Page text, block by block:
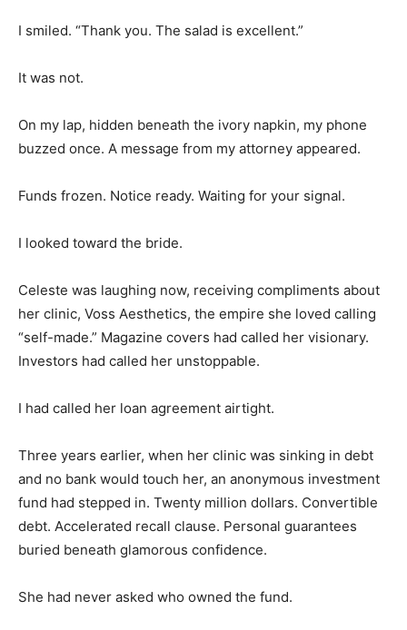
I smiled. “Thank you. The salad is excellent.”
It was not.
On my lap, hidden beneath the ivory napkin, my phone
buzzed once. A message from my attorney appeared.
Funds frozen. Notice ready. Waiting for your signal.
I looked toward the bride.
Celeste was laughing now, receiving compliments about
her clinic, Voss Aesthetics, the empire she loved calling
“self-made.” Magazine covers had called her visionary.
Investors had called her unstoppable.
I had called her loan agreement airtight.
Three years earlier, when her clinic was sinking in debt
and no bank would touch her, an anonymous investment
fund had stepped in. Twenty million dollars. Convertible
debt. Accelerated recall clause. Personal guarantees
buried beneath glamorous confidence.
She had never asked who owned the fund.